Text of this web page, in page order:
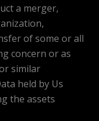
a merger,
of some or all
concern or as
similar
held by Us
the assets